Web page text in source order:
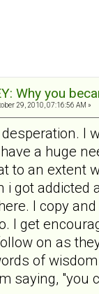
Why you
29, 2010, 07:16:56 AM »
I
a huge
to an extent
i got
I copy
I get
on as
of
saying, "you